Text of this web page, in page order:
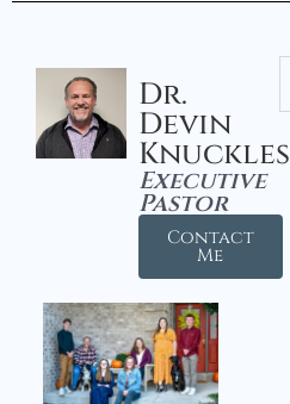
Dr.
Devin
Knuckles
Executive
Pastor
Contact
Me